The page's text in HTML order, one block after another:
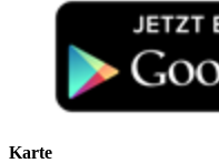
Karte